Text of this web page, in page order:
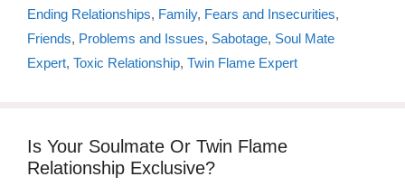
Ending Relationships, Family, Fears and Insecurities,
Friends, Problems and Issues, Sabotage, Soul Mate
Expert, Toxic Relationship, Twin Flame Expert
Is Your Soulmate Or Twin Flame
Relationship Exclusive?